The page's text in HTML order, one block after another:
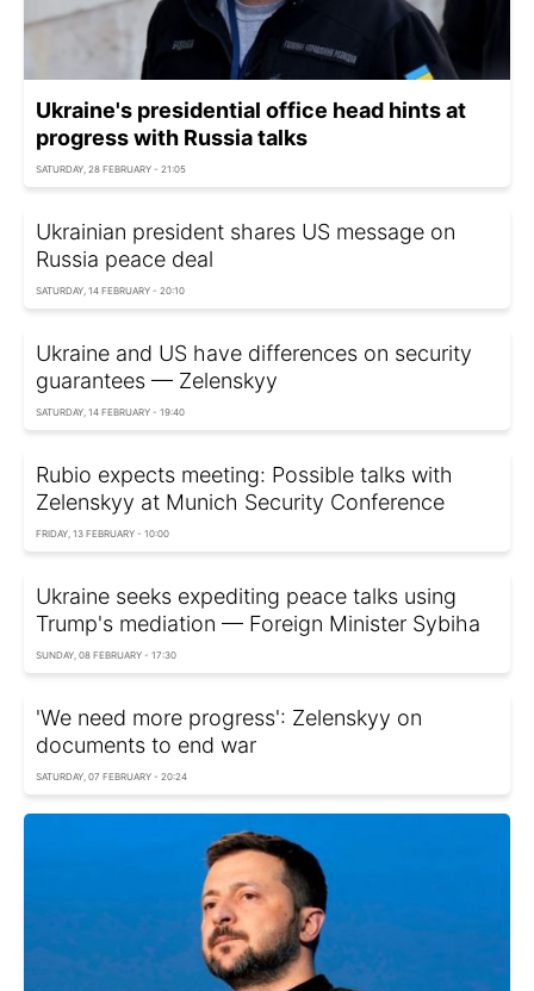
Ukraine's presidential office head hints at
progress with Russia talks
SATURDAY, 28 FEBRUARY - 21:05
Ukrainian president shares US message on
Russia peace deal
SATURDAY, 14 FEBRUARY - 20:10
Ukraine and US have differences on security
guarantees — Zelenskyy
SATURDAY, 14 FEBRUARY - 19:40
Rubio expects meeting: Possible talks with
Zelenskyy at Munich Security Conference
FRIDAY, 13 FEBRUARY - 10:00
Ukraine seeks expediting peace talks using
Trump's mediation — Foreign Minister Sybiha
SUNDAY, 08 FEBRUARY - 17:30
'We need more progress': Zelenskyy on
documents to end war
SATURDAY, 07 FEBRUARY - 20:24